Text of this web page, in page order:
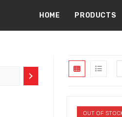
HOME
PRODUCTS
OUT OF